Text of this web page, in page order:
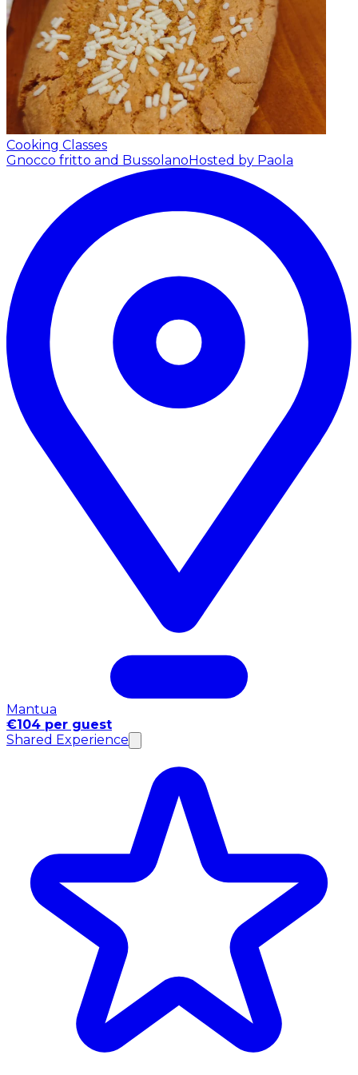
Cooking Classes
Gnocco fritto and Bussolano Hosted by Paola
Mantua
€104 per guest
Shared Experience